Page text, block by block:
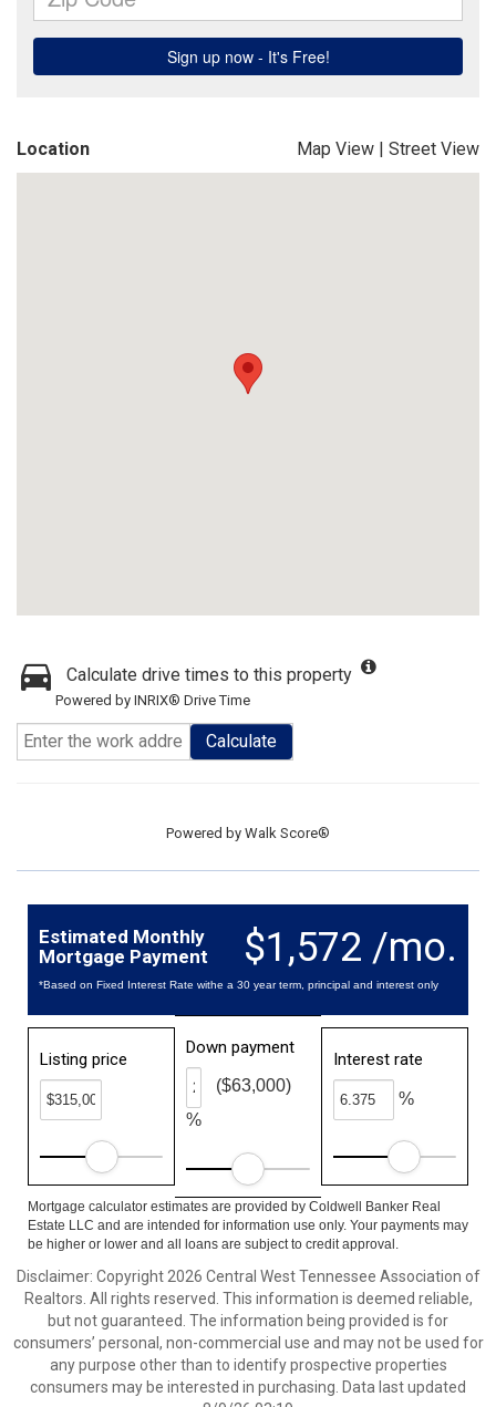
Location Map View | Street View
Calculate drive times to this property
Powered by INRIX® Drive Time
Calculate
Powered by Walk Score®
$1,572 /mo.
Estimated Monthly
Mortgage Payment
*Based on Fixed Interest Rate withe a 30 year term, principal and interest only
Listing price
Down payment
%
($63,000)
Interest rate
%
Mortgage calculator estimates are provided by Coldwell Banker Real
Estate LLC and are intended for information use only. Your payments may
be higher or lower and all loans are subject to credit approval.
Disclaimer: Copyright 2026 Central West Tennessee Association of
Realtors. All rights reserved. This information is deemed reliable,
but not guaranteed. The information being provided is for
consumers’ personal, non-commercial use and may not be used for
any purpose other than to identify prospective properties
consumers may be interested in purchasing. Data last updated